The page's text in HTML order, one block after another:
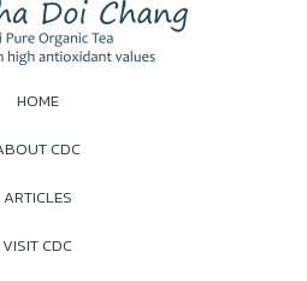
HOME
CDC
ARTICLES
VISIT CDC